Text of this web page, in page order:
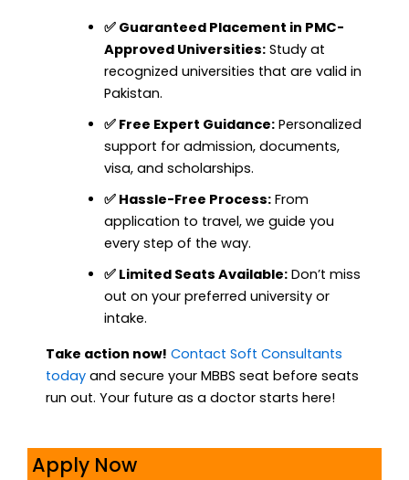
✅ Guaranteed Placement in PMC-
Approved Universities:Study at
recognized universities that are valid in
Pakistan.
✅ Free Expert Guidance:Personalized
support for admission, documents,
visa, and scholarships.
✅ Hassle-Free Process:From
application to travel, we guide you
every step of the way.
✅ Limited Seats Available:Don’t miss
out on your preferred university or
intake.
Take action now! Contact Soft Consultants
today and secure your MBBS seat before seats
run out. Your future as a doctor starts here!
Apply Now